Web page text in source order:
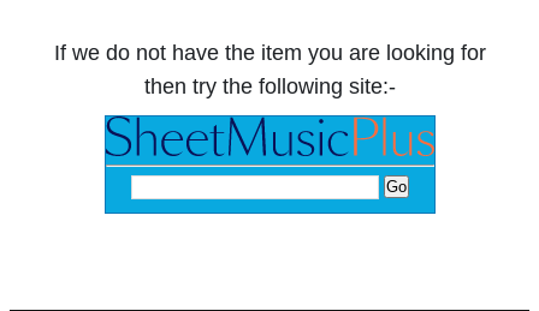
If we do not have the item you are looking for
then try the following site:-